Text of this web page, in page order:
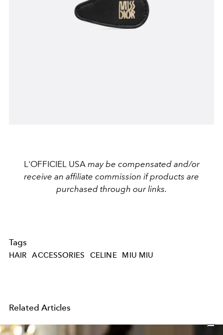
L'OFFICIEL USA may be compensated and/or
receive an affiliate commission if products are
purchased through our links.
Tags
HAIR ACCESSORIES CELINE MIU MIU
Related Articles